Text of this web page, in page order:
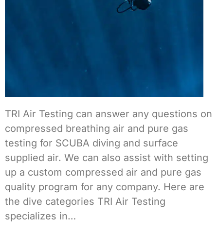
TRI Air Testing can answer any questions on
compressed breathing air and pure gas
testing for SCUBA diving and surface
supplied air. We can also assist with setting
up a custom compressed air and pure gas
quality program for any company. Here are
the dive categories TRI Air Testing
specializes in…